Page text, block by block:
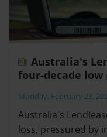
Australia's
four‑decade low
Monday, February 23,
Australia's
loss, pressured by